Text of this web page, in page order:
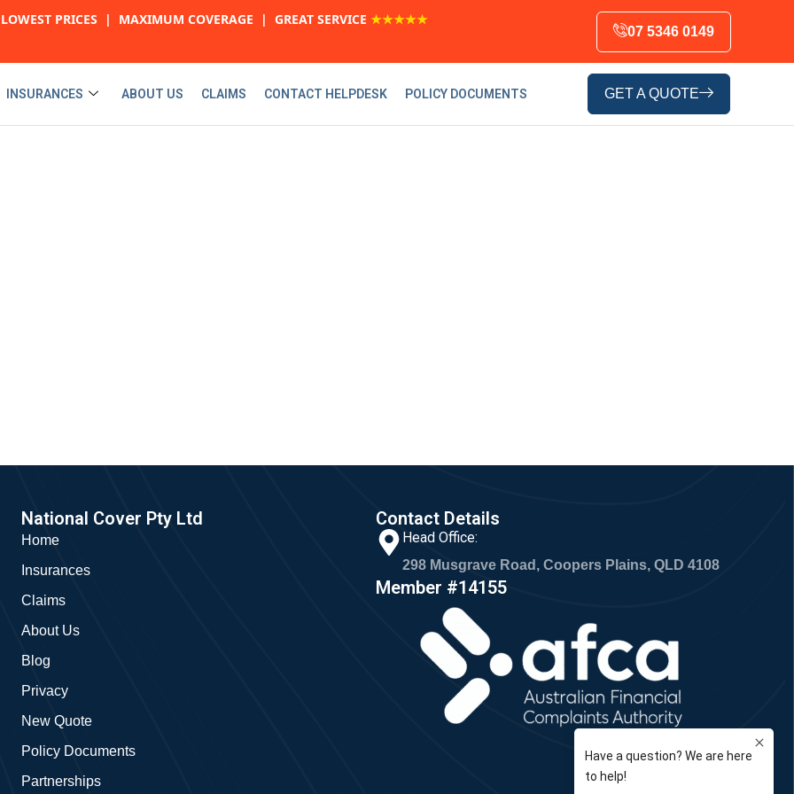
LOWEST PRICES | MAXIMUM COVERAGE | GREAT SERVICE ★★★★★
07 5346 0149
INSURANCES ABOUT US CLAIMS CONTACT HELPDESK POLICY DOCUMENTS GET A QUOTE
National Cover Pty Ltd
Home
Insurances
Claims
About Us
Blog
Privacy
New Quote
Policy Documents
Partnerships
Contact Details
Head Office:
298 Musgrave Road, Coopers Plains, QLD 4108
Member #14155